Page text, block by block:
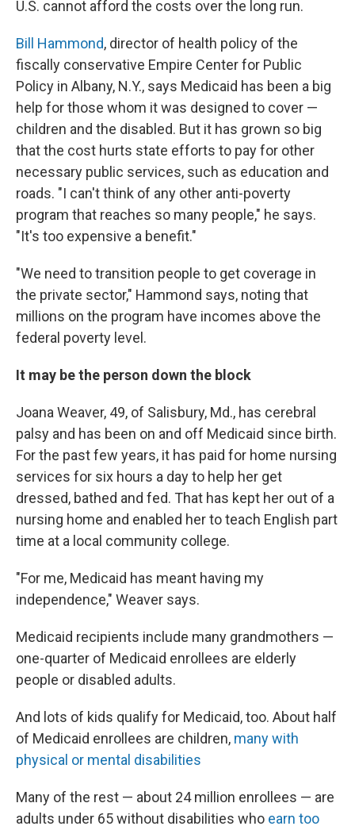
U.S. cannot afford the costs over the long run.
Bill Hammond, director of health policy of the
fiscally conservative Empire Center for Public
Policy in Albany, N.Y., says Medicaid has been a big
help for those whom it was designed to cover —
children and the disabled. But it has grown so big
that the cost hurts state efforts to pay for other
necessary public services, such as education and
roads. "I can't think of any other anti-poverty
program that reaches so many people," he says.
"It's too expensive a benefit."
"We need to transition people to get coverage in
the private sector," Hammond says, noting that
millions on the program have incomes above the
federal poverty level.
It may be the person down the block
Joana Weaver, 49, of Salisbury, Md., has cerebral
palsy and has been on and off Medicaid since birth.
For the past few years, it has paid for home nursing
services for six hours a day to help her get
dressed, bathed and fed. That has kept her out of a
nursing home and enabled her to teach English part
time at a local community college.
"For me, Medicaid has meant having my
independence," Weaver says.
Medicaid recipients include many grandmothers —
one-quarter of Medicaid enrollees are elderly
people or disabled adults.
And lots of kids qualify for Medicaid, too. About half
of Medicaid enrollees are children, many with
physical or mental disabilities
Many of the rest — about 24 million enrollees — are
adults under 65 without disabilities who earn too